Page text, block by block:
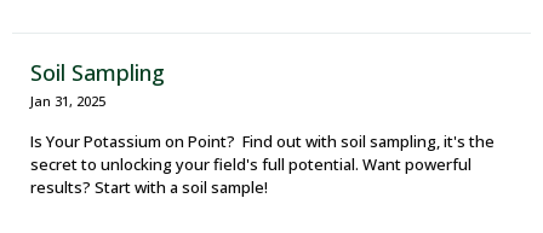
Soil Sampling
Jan 31, 2025
Is Your Potassium on Point? Find out with soil sampling, it's the
secret to unlocking your field's full potential. Want powerful
results? Start with a soil sample!